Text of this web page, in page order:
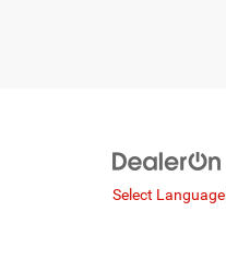
Select Language